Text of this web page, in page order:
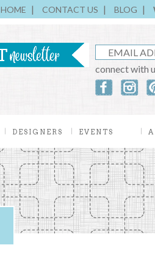
HOME CONTACT US BLOG
connect with
DESIGNERS EVENTS